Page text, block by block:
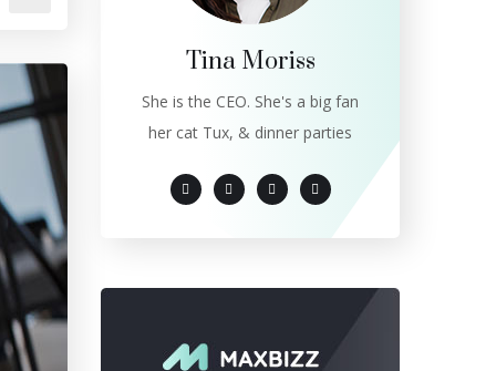
Tina Moriss
She is the CEO. She's a big fan
her cat Tux, & dinner parties